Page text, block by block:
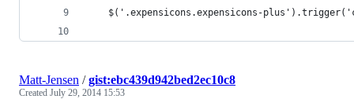
$('.expensicons.expensicons-
Matt-Jensen /gist:ebc439d942bed2ec10c8
Created July 29, 2014 15:53